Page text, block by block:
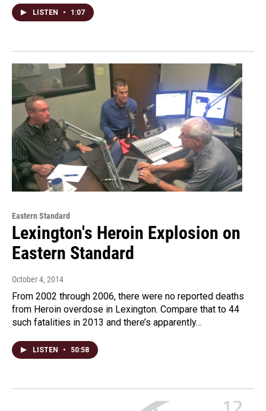
LISTEN • 1:07
Eastern Standard
Lexington's Heroin Explosion on
Eastern Standard
October 4, 2014
From 2002 through 2006, there were no reported deaths
from Heroin overdose in Lexington. Compare that to 44
such fatalities in 2013 and there’s apparently…
LISTEN • 50:58